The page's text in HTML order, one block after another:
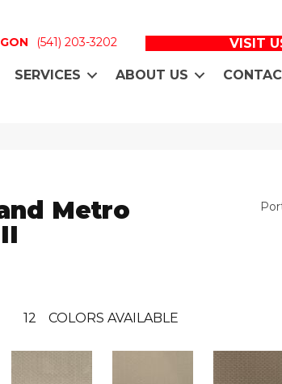
(541) 203-3202 VISIT
SERVICES ABOUT US
Metro
12 COLORS AVAILABLE